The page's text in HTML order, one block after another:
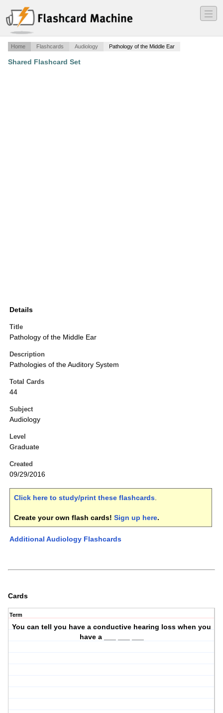
―
―
―
Home Flashcards Audiology Pathology of the Middle Ear
Shared Flashcard Set
Details
Title
Pathology of the Middle Ear
Description
Pathologies of the Auditory System
Total Cards
44
Subject
Audiology
Level
Graduate
Created
09/29/2016
Click here to study/print these flashcards.
Create your own flash cards! Sign up here.
Additional Audiology Flashcards
Cards
Term
You can tell you have a conductive hearing loss when you
have a ___ ___ ___